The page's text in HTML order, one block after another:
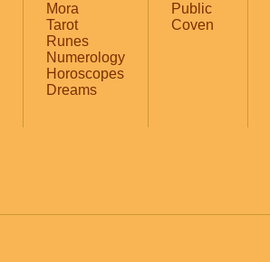
Mora
Tarot
Runes
Numerology
Horoscopes
Dreams
Public
Coven